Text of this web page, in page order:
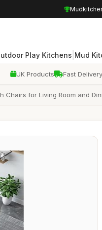
Play Kitchens Mud
UK Products Fast Delivery
Chairs for Living Room and